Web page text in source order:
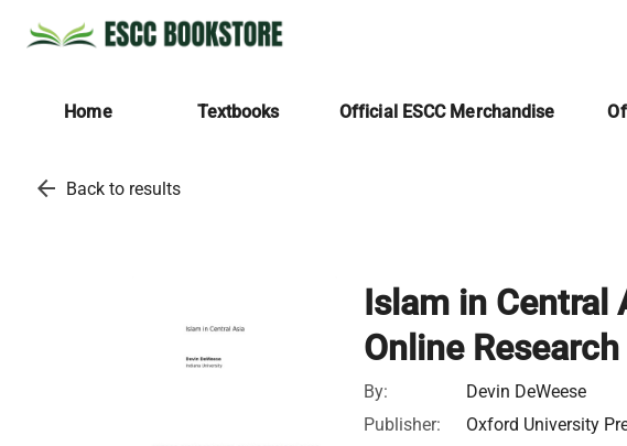
Home Textbooks Official ESCC Merchandise
arrow_back Back to results
Islam in Central
Online
By:
Devin DeWeese
Publisher:
Oxford University